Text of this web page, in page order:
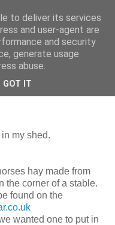
my shed.
hay made from
the corner of a stable.
found on the
wanted one to put in
to deliver its services
and user-agent are
and security
generate usage
abuse.
GOT IT